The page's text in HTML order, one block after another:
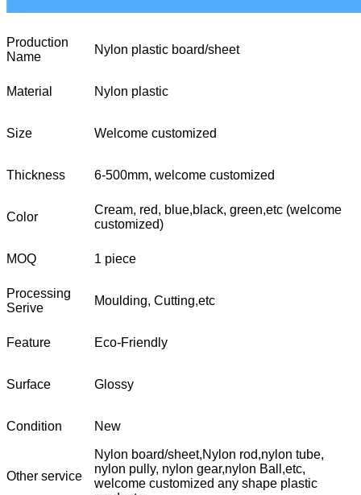
Production
Name
Nylon plastic board/sheet
Material Nylon plastic
Size Welcome customized
Thickness 6-500mm, welcome customized
Color
Cream, red, blue,black, green,etc (welcome
customized)
MOQ 1 piece
Processing
Serive
Moulding, Cutting,etc
Feature Eco-Friendly
Surface Glossy
Condition New
Other service
Nylon board/sheet,Nylon rod,nylon tube,
nylon pully, nylon gear,nylon Ball,etc,
welcome customized any shape plastic